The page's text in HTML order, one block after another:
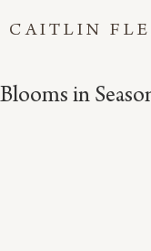
CAITLIN
Blooms in